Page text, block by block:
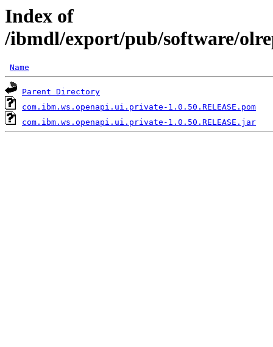
Index of
/ibmdl/export/pub/software/
Name
Parent Directory
com.ibm.ws.openapi.ui.private-1.0.50.RELEASE.pom
com.ibm.ws.openapi.ui.private-1.0.50.RELEASE.jar